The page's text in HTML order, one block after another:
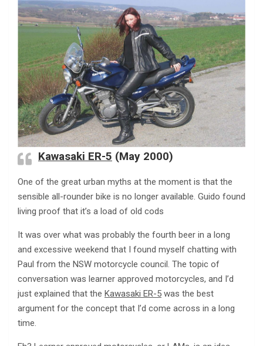
Kawasaki ER-5 (May 2000)
One of the great urban myths at the moment is that the
sensible all-rounder bike is no longer available. Guido found
living proof that it’s a load of old cods
It was over what was probably the fourth beer in a long
and excessive weekend that I found myself chatting with
Paul from the NSW motorcycle council. The topic of
conversation was learner approved motorcycles, and I’d
just explained that the Kawasaki ER-5 was the best
argument for the concept that I’d come across in a long
time.